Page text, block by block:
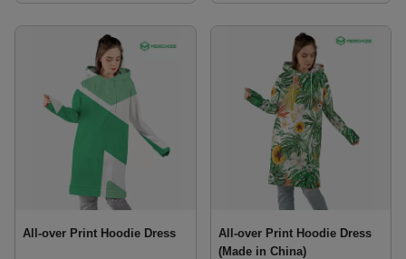
All-over Print Hoodie Dress
All-over Print Hoodie Dress
(Made in China)